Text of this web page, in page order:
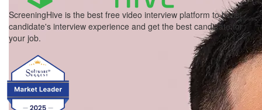
ScreeningHive is the best free video interview platform to boost
candidate's interview experience and get the best candidate for
your job.